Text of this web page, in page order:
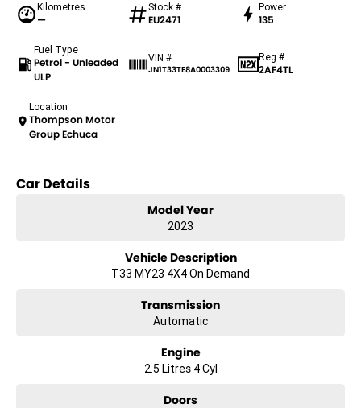
Kilometres
—
Stock #
EU2471
Power
135
Fuel Type
Petrol - Unleaded
ULP
VIN #
JN1T33TE8A0003309
Reg #
2AF4TL
Location
Thompson Motor
Group Echuca
Car Details
Model Year
2023
Vehicle Description
T33 MY23 4X4 On Demand
Transmission
Automatic
Engine
2.5 Litres 4 Cyl
Doors